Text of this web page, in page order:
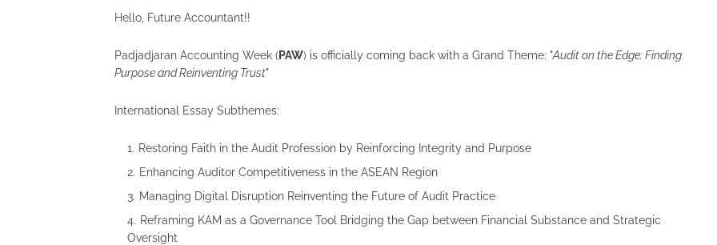
Hello, Future Accountant!!
Padjadjaran Accounting Week ( PAW) is officially coming back with a Grand Theme: "Audit on the Edge: Finding
Purpose and Reinventing Trust"
International Essay Subthemes:
Restoring Faith in the Audit Profession by Reinforcing Integrity and Purpose
⁠Enhancing Auditor Competitiveness in the ASEAN Region
⁠Managing Digital Disruption Reinventing the Future of Audit Practice
⁠Reframing KAM as a Governance Tool Bridging the Gap between Financial Substance and Strategic
Oversight